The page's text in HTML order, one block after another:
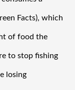
Facts), which
of food the
to stop fishing
losing